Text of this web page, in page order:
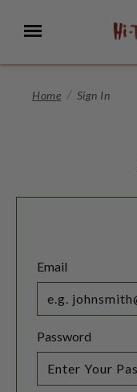
Main
Menu
Home Sign In
Email
Password